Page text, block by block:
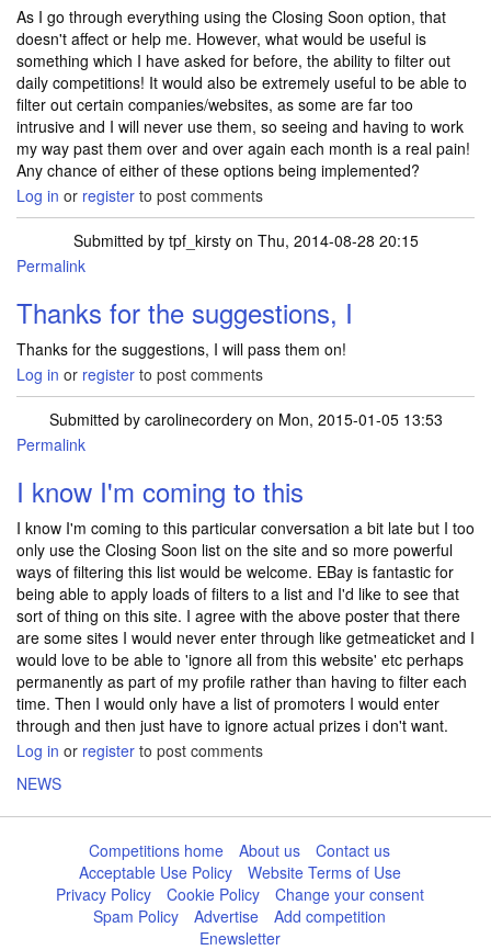
As I go through everything using the Closing Soon option, that
doesn't affect or help me. However, what would be useful is
something which I have asked for before, the ability to filter out
daily competitions! It would also be extremely useful to be able to
filter out certain companies/websites, as some are far too
intrusive and I will never use them, so seeing and having to work
my way past them over and over again each month is a real pain!
Any chance of either of these options being implemented?
Log in or register to post comments
Submitted by tpf_kirstyon Thu, 2014-08-28 20:15
Permalink
Thanks for the suggestions, I
Thanks for the suggestions, I will pass them on!
Log in or register to post comments
Submitted by carolinecorderyon Mon, 2015-01-05 13:53
Permalink
I know I'm coming to this
I know I'm coming to this particular conversation a bit late but I too
only use the Closing Soon list on the site and so more powerful
ways of filtering this list would be welcome. EBay is fantastic for
being able to apply loads of filters to a list and I'd like to see that
sort of thing on this site. I agree with the above poster that there
are some sites I would never enter through like getmeaticket and I
would love to be able to 'ignore all from this website' etc perhaps
permanently as part of my profile rather than having to filter each
time. Then I would only have a list of promoters I would enter
through and then just have to ignore actual prizes i don't want.
Log in or register to post comments
NEWS
Competitions home About us
Contact us
Acceptable Use Policy
Website Terms of Use
Privacy Policy
Cookie Policy
Change your consent
Spam Policy
Advertise
Add competition
Enewsletter